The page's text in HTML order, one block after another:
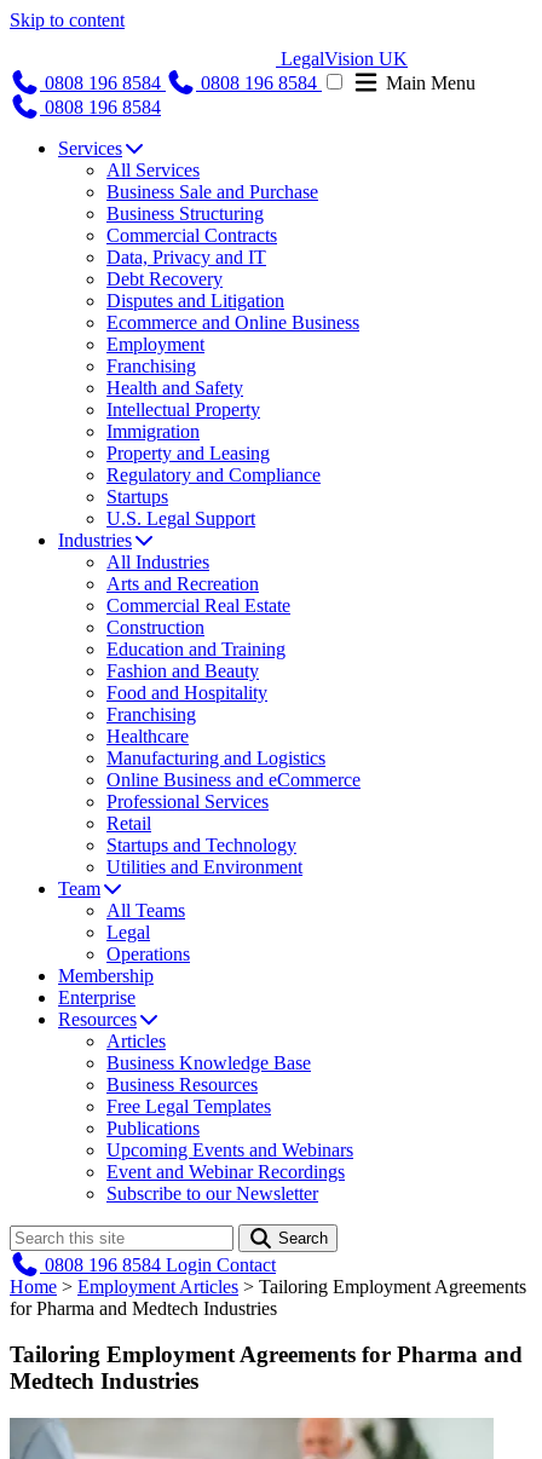
Skip to content
LegalVision UK
0808 196 8584
0808 196 8584
Main Menu
0808 196 8584
Services
All Services
Business Sale and Purchase
Business Structuring
Commercial Contracts
Data, Privacy and IT
Debt Recovery
Disputes and Litigation
Ecommerce and Online Business
Employment
Franchising
Health and Safety
Intellectual Property
Immigration
Property and Leasing
Regulatory and Compliance
Startups
U.S. Legal Support
Industries
All Industries
Arts and Recreation
Commercial Real Estate
Construction
Education and Training
Fashion and Beauty
Food and Hospitality
Franchising
Healthcare
Manufacturing and Logistics
Online Business and eCommerce
Professional Services
Retail
Startups and Technology
Utilities and Environment
Team
All Teams
Legal
Operations
Membership
Enterprise
Resources
Articles
Business Knowledge Base
Business Resources
Free Legal Templates
Publications
Upcoming Events and Webinars
Event and Webinar Recordings
Subscribe to our Newsletter
Search
0808 196 8584 Login Contact
Home > Employment Articles > Tailoring Employment Agreements
for Pharma and Medtech Industries
Tailoring Employment Agreements for Pharma and
Medtech Industries